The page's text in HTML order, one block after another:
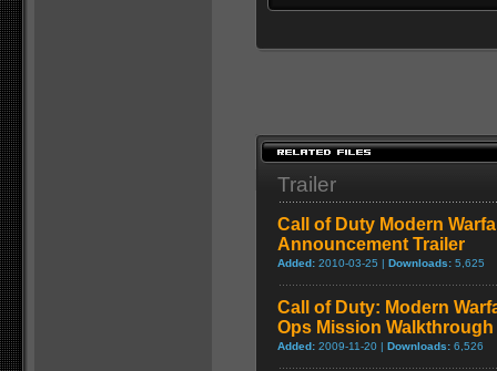
Trailer
Call of Duty Modern
Announcement Trailer
Added: 2010-03-25 | Downloads: 5,625
Call of Duty: Modern
Ops Mission Walkthrough
Added: 2009-11-20 | Downloads: 6,526